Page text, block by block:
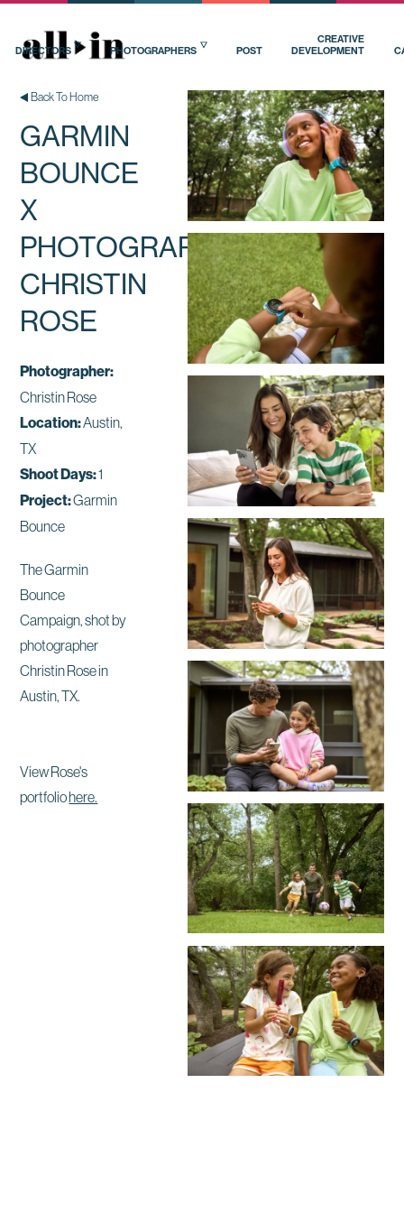
DIRECTORS PHOTOGRAPHERS POST
CREATIVE
DEVELOPMENT
Back To Home
GARMIN
BOUNCE
X
PHOTOGRAPHER
CHRISTIN
ROSE
Photographer:
Christin Rose
Location:Austin,
TX
Shoot Days:1
Project:Garmin
Bounce
The Garmin
Bounce
Campaign, shot by
photographer
Christin Rose in
Austin, TX.
View Rose's
portfoliohere.